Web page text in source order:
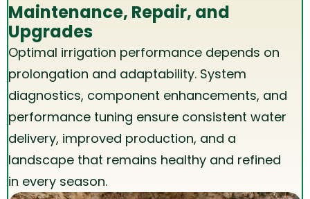
Maintenance, Repair, and
Upgrades
Optimal irrigation performance depends on
prolongation and adaptability. System
diagnostics, component enhancements, and
performance tuning ensure consistent water
delivery, improved production, and a
landscape that remains healthy and refined
in every season.